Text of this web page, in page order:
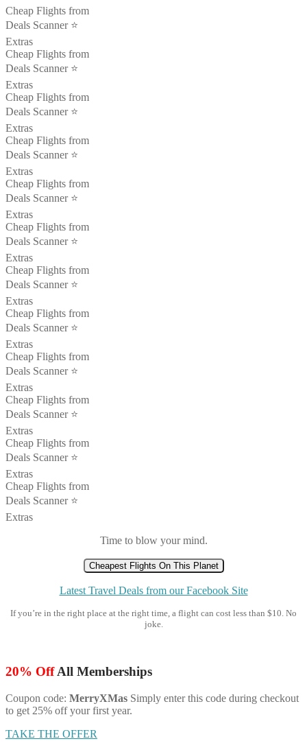
Cheap Flights from
Deals Scanner ⭐️
Extras
Cheap Flights from
Deals Scanner ⭐️
Extras
Cheap Flights from
Deals Scanner ⭐️
Extras
Cheap Flights from
Deals Scanner ⭐️
Extras
Cheap Flights from
Deals Scanner ⭐️
Extras
Cheap Flights from
Deals Scanner ⭐️
Extras
Cheap Flights from
Deals Scanner ⭐️
Extras
Cheap Flights from
Deals Scanner ⭐️
Extras
Cheap Flights from
Deals Scanner ⭐️
Extras
Cheap Flights from
Deals Scanner ⭐️
Extras
Cheap Flights from
Deals Scanner ⭐️
Extras
Cheap Flights from
Deals Scanner ⭐️
Extras
Time to blow your mind.
Cheapest Flights On This Planet
Latest Travel Deals from our Facebook Site
If you’re in the right place at the right time, a flight can cost less than $10. No
joke.
20% OffAll Memberships
Coupon code: MerryXMas Simply enter this code during checkout
to get 25% off your first year.
TAKE THE OFFER